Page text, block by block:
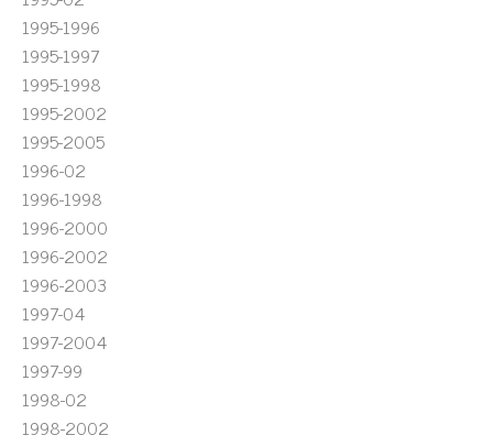
1995-1996
1995-1997
1995-1998
1995-2002
1995-2005
1996-02
1996-1998
1996-2000
1996-2002
1996-2003
1997-04
1997-2004
1997-99
1998-02
1998-2002